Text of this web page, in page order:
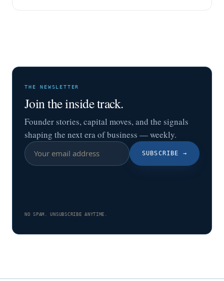
THE NEWSLETTER
Join the inside track.
Founder stories, capital moves, and the signals
shaping the next era of business — weekly.
SUBSCRIBE →
NO SPAM. UNSUBSCRIBE ANYTIME.